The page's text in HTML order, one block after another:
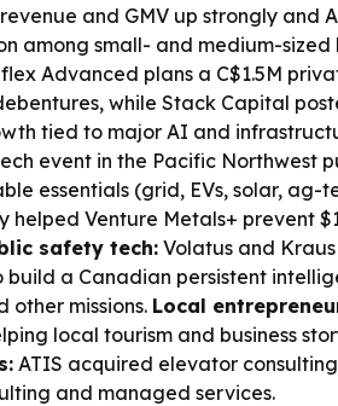
and GMV up strongly and
among small- and medium-sized
Advanced plans a C$1.5M
while Stack Capital
tied to major AI and
event in the Pacific Northwest
essentials (grid, EVs, solar, ag-
helped Venture Metals+ prevent
safety tech: Volatus and
build a Canadian persistent
other missions. Local
local tourism and business
ATIS acquired elevator
and managed services.